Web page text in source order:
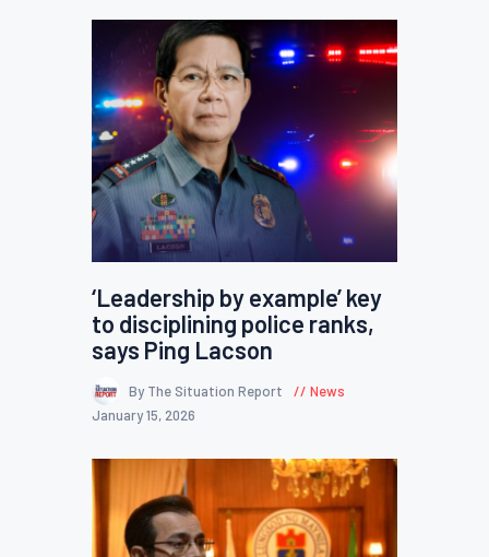
‘Leadership by example’ key
to disciplining police ranks,
says Ping Lacson
By The Situation Report
News
January 15, 2026